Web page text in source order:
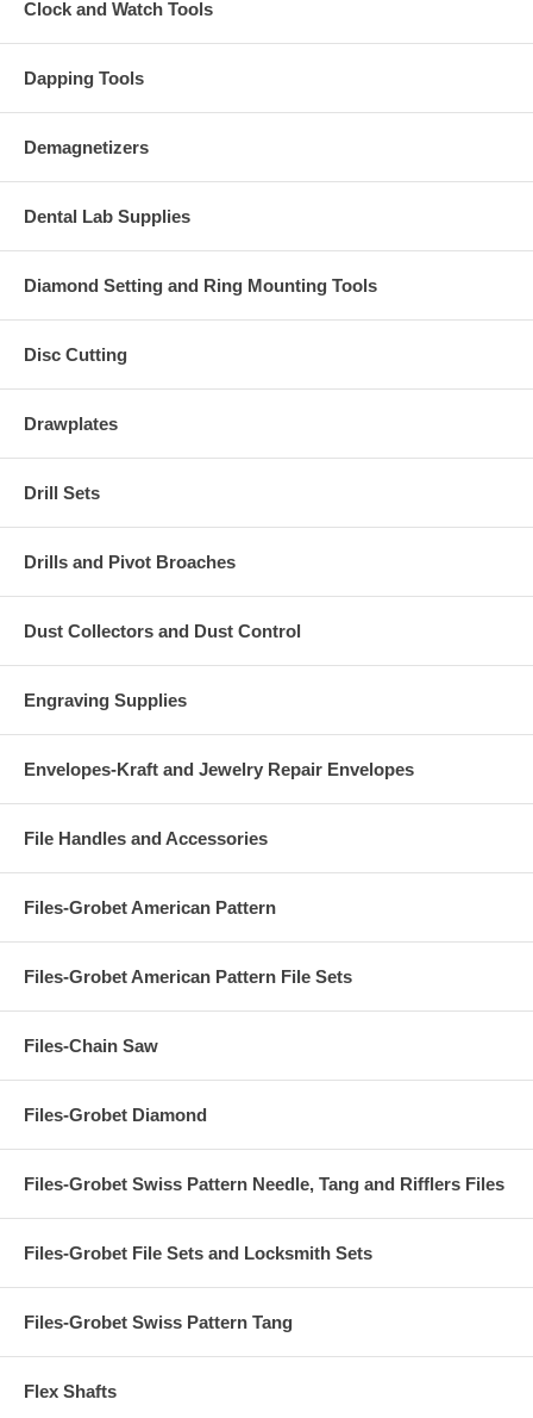
Clock and Watch Tools
Dapping Tools
Demagnetizers
Dental Lab Supplies
Diamond Setting and Ring Mounting Tools
Disc Cutting
Drawplates
Drill Sets
Drills and Pivot Broaches
Dust Collectors and Dust Control
Engraving Supplies
Envelopes-Kraft and Jewelry Repair Envelopes
File Handles and Accessories
Files-Grobet American Pattern
Files-Grobet American Pattern File Sets
Files-Chain Saw
Files-Grobet Diamond
Files-Grobet Swiss Pattern Needle, Tang and Rifflers Files
Files-Grobet File Sets and Locksmith Sets
Files-Grobet Swiss Pattern Tang
Flex Shafts